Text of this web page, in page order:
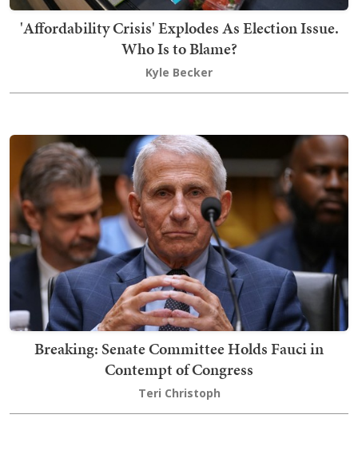
'Affordability Crisis' Explodes As Election Issue.
Who Is to Blame?
Kyle Becker
Breaking: Senate Committee Holds Fauci in
Contempt of Congress
Teri Christoph